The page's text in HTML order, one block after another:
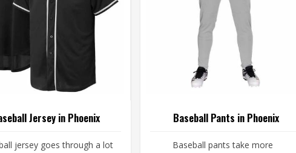
Jersey in Phoenix
jersey goes through a lot
Baseball Pants in Phoenix
Baseball pants take more